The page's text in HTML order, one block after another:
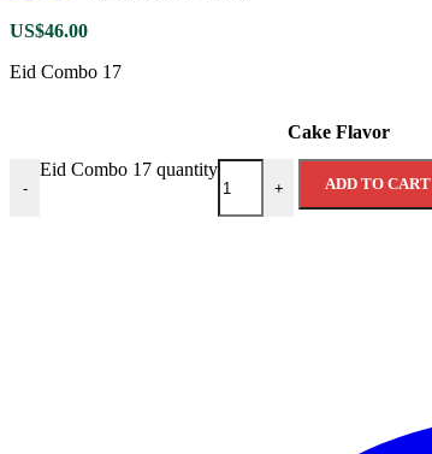
US$46.00
Eid Combo 17
Cake Flavor
-
Eid Combo 17 quantity
+ ADD TO CART